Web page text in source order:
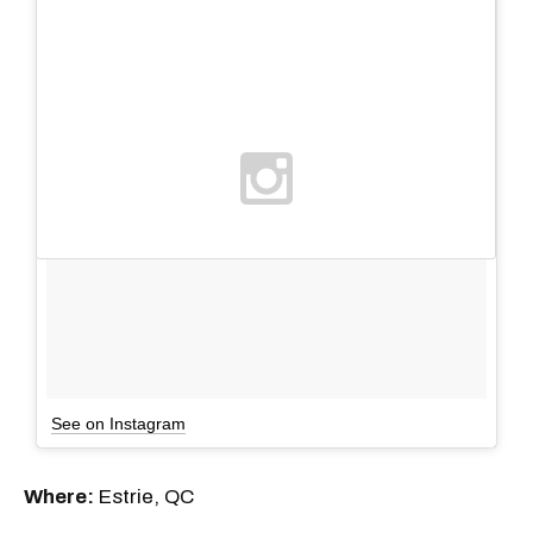
See on Instagram
Where: Estrie, QC